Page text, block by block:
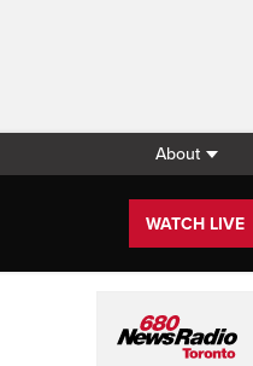
About
WATCH LIVE